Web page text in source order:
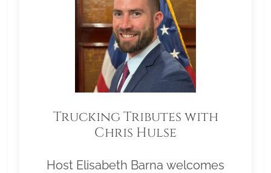
Trucking Tributes with
Chris Hulse
Host Elisabeth Barna welcomes